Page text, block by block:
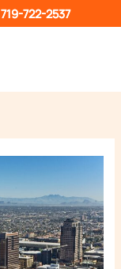
719-722-2537